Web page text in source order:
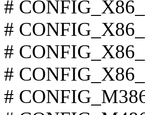
#
#
#
#
#